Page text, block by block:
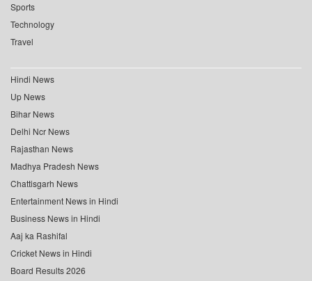
Sports
Technology
Travel
Hindi News
Up News
Bihar News
Delhi Ncr News
Rajasthan News
Madhya Pradesh News
Chattisgarh News
Entertainment News in Hindi
Business News in Hindi
Aaj ka Rashifal
Cricket News in Hindi
Board Results 2026